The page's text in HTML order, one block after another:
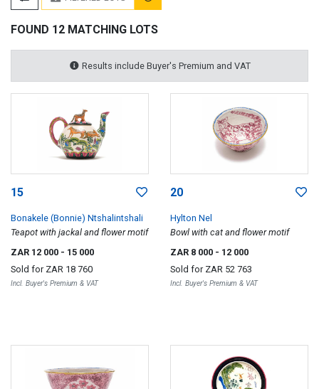
FOUND 12 MATCHING LOTS
Results include Buyer's Premium and VAT
15
Bonakele (Bonnie) Ntshalintshali
Teapot with jackal and flower motif
ZAR 12 000 - 15 000
Sold for ZAR 18 760
Incl. Buyer's Premium & VAT
20
Hylton Nel
Bowl with cat and flower motif
ZAR 8 000 - 12 000
Sold for ZAR 52 763
Incl. Buyer's Premium & VAT